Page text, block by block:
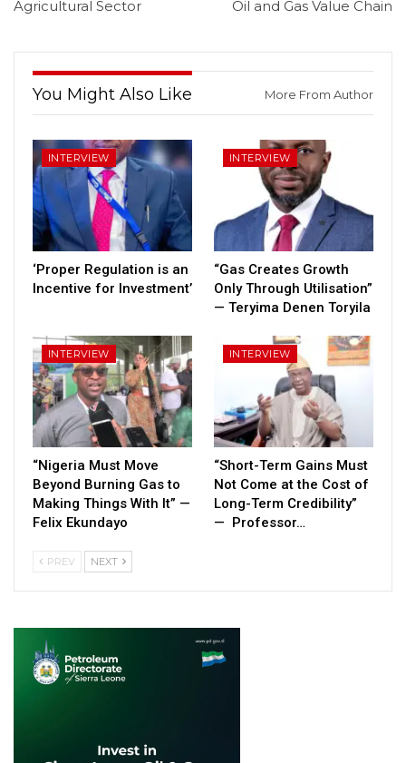
Agricultural Sector Oil and Gas Value Chain
You Might Also Like More From Author
INTERVIEW
‘Proper Regulation is an
Incentive for Investment’
INTERVIEW
“Gas Creates Growth
Only Through Utilisation”
— Teryima Denen Toryila
INTERVIEW
“Nigeria Must Move
Beyond Burning Gas to
Making Things With It” —
Felix Ekundayo
INTERVIEW
“Short-Term Gains Must
Not Come at the Cost of
Long-Term Credibility”
— Professor…
PREV NEXT